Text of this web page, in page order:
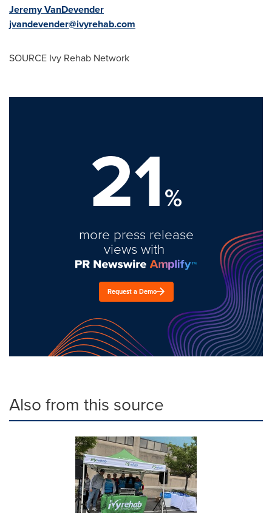
Jeremy VanDevender
jvandevender@ivyrehab.com
SOURCE Ivy Rehab Network
21%
more press release
views with
Request a Demo
Also from this source